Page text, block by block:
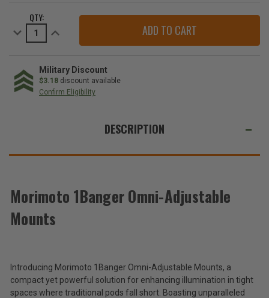
STOCK:QTY:
Decrease
Quantity
Omni-
Adjustable
Mounts
Increase
Quantity
Omni-
Adjustable
Mounts
Military Discount
$3.18 discount available
Confirm Eligibility
THESE
Morimoto
Mounts
Total
Price:
DESCRIPTION
Morimoto 1Banger Omni-Adjustable
Mounts
Introducing Morimoto 1Banger Omni-Adjustable Mounts, a
compact yet powerful solution for enhancing illumination in tight
spaces where traditional pods fall short. Boasting unparalleled